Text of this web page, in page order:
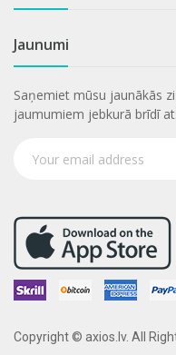
Jaunumi
Saņemiet mūsu jaunākās
jaumumiem jebkurā brīdī
Copyright © axios.lv. All